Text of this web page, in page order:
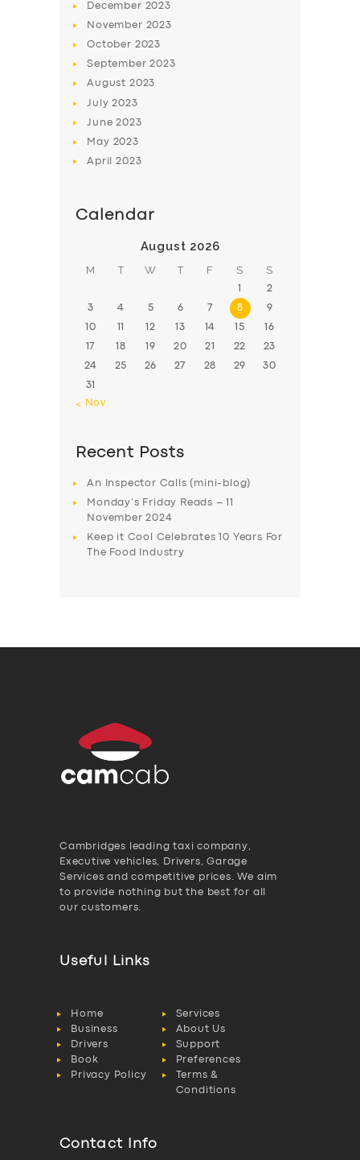
DRIVERS
SUPPORT
December 2023
November 2023
October 2023
September2023
August 2023
July2023
June2023
May 2023
April2023
Calendar
August 2026
M T W T F S S
1 2
3 4 5 6 7 8 9
10 11 12 13 14 15 16
17 18 19 20 21 22 23
24 25 26 27 28 29 30
31
« Nov
Recent Posts
An Inspector Calls (mini-blog)
Monday’s Friday Reads – 11
November 2024
Keep it Cool Celebrates 10 Years For
The Food Industry
Cambridges leading taxi company,
Executive vehicles, Drivers, Garage
Services and competitive prices. We aim
to provide nothing but the best for all
our customers.
Useful Links
Home
Services
Business
About Us
Drivers
Support
Book
Preferences
Privacy Policy
Terms &
Conditions
Contact Info